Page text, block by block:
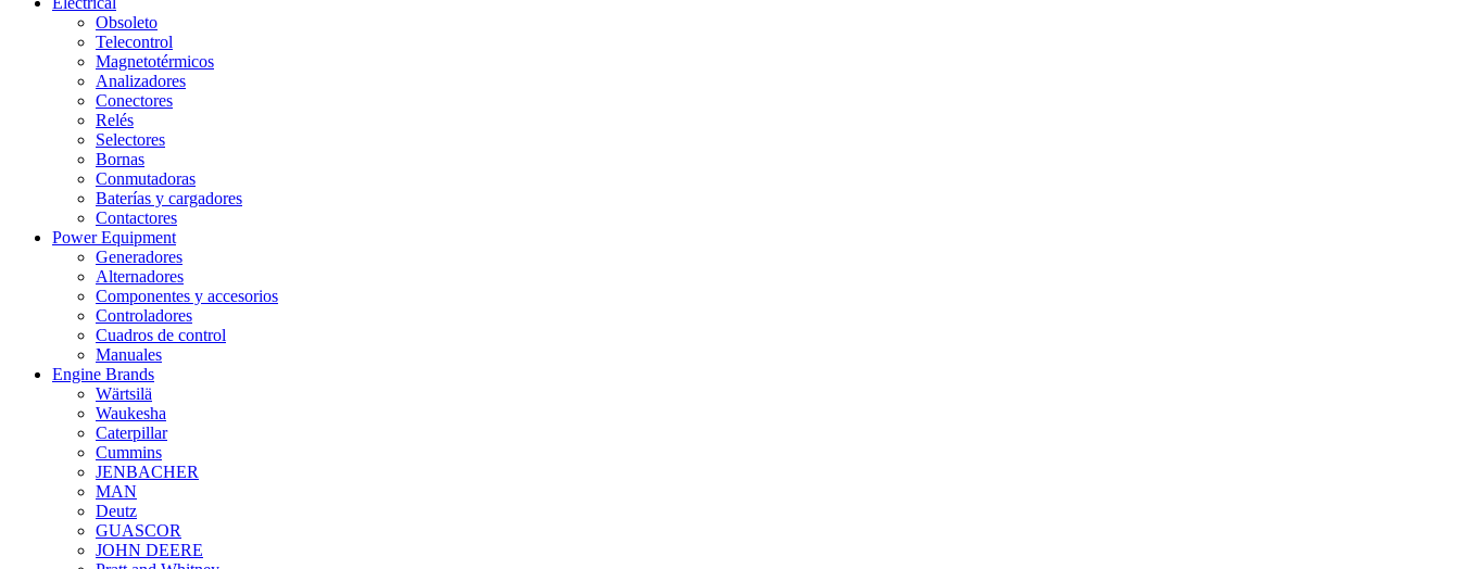
Obsoleto
Telecontrol
Magnetotérmicos
Analizadores
Conectores
Relés
Selectores
Bornas
Conmutadoras
Baterías y cargadores
Contactores
Power Equipment
Generadores
Alternadores
Componentes y accesorios
Controladores
Cuadros de control
Manuales
Engine Brands
Wärtsilä
Waukesha
Caterpillar
Cummins
JENBACHER
MAN
Deutz
GUASCOR
JOHN DEERE